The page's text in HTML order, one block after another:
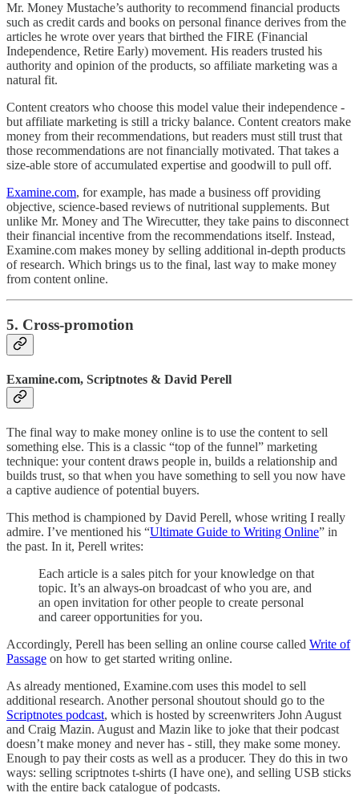
Mr. Money Mustache’s authority to recommend financial products
such as credit cards and books on personal finance derives from the
articles he wrote over years that birthed the FIRE (Financial
Independence, Retire Early) movement. His readers trusted his
authority and opinion of the products, so affiliate marketing was a
natural fit.
Content creators who choose this model value their independence -
but affiliate marketing is still a tricky balance. Content creators make
money from their recommendations, but readers must still trust that
those recommendations are not financially motivated. That takes a
size-able store of accumulated expertise and goodwill to pull off.
Examine.com, for example, has made a business off providing
objective, science-based reviews of nutritional supplements. But
unlike Mr. Money and The Wirecutter, they take pains to disconnect
their financial incentive from the recommendations itself. Instead,
Examine.com makes money by selling additional in-depth products
of research. Which brings us to the final, last way to make money
from content online.
5. Cross-promotion
Examine.com, Scriptnotes & David Perell
The final way to make money online is to use the content to sell
something else. This is a classic “top of the funnel” marketing
technique: your content draws people in, builds a relationship and
builds trust, so that when you have something to sell you now have
a captive audience of potential buyers.
This method is championed by David Perell, whose writing I really
admire. I’ve mentioned his “Ultimate Guide to Writing Online” in
the past. In it, Perell writes:
Each article is a sales pitch for your knowledge on that
topic. It’s an always-on broadcast of who you are, and
an open invitation for other people to create personal
and career opportunities for you.
Accordingly, Perell has been selling an online course called Write of
Passage on how to get started writing online.
As already mentioned, Examine.com uses this model to sell
additional research. Another personal shoutout should go to the
Scriptnotes podcast, which is hosted by screenwriters John August
and Craig Mazin. August and Mazin like to joke that their podcast
doesn’t make money and never has - still, they make some money.
Enough to pay their costs as well as a producer. They do this in two
ways: selling scriptnotes t-shirts (I have one), and selling USB sticks
with the entire back catalogue of podcasts.